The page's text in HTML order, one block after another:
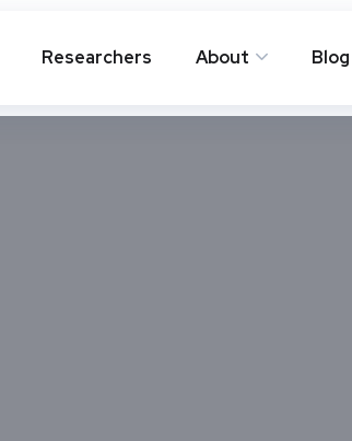
Researchers About Blog